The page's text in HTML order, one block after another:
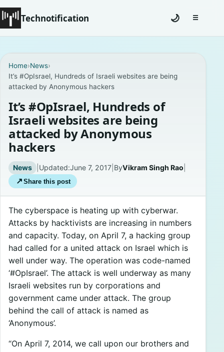
Technotification
Coming Soon
Contact
Homepage
About
Careers
Privacy Policies
🌙 ☰Toggle
Home›News›
It’s #OpIsrael, Hundreds of Israeli websites are being
attacked by Anonymous hackers
It’s #OpIsrael, Hundreds of
Israeli websites are being
attacked by Anonymous
hackers
News | Updated:June 7, 2017| ByVikram Singh Rao
↗ Share this post
The cyberspace is heating up with cyberwar.
Attacks by hacktivists are increasing in numbers
and capacity. Today, on April 7, a hacking group
had called for a united attack on Israel which is
well under way. The operation was code-named
‘#OpIsrael’. The attack is well underway as many
Israeli websites run by corporations and
government came under attack. The group
behind the call of attack is named as
‘Anonymous’.
“On April 7, 2014, we call upon our brothers and